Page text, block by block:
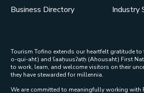
Business Directory
Industry
Tourism Tofino extends our heartfelt gratitude to
o-qui-aht) and ʕaaḥuusʔatḥ (Ahousaht) First
to work, learn, and welcome visitors on their
they have stewarded for millennia.
We are committed to meaningfully working with